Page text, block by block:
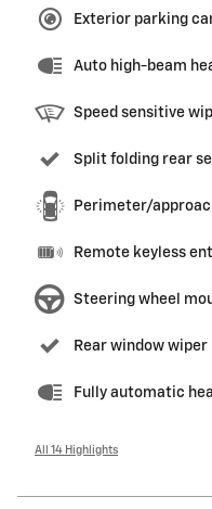
Exterior parking
Auto high-beam
Speed sensitive
Split folding rear
Perimeter/
Remote keyless
Steering wheel
Rear window wiper
Fully automatic
All 14 Highlights